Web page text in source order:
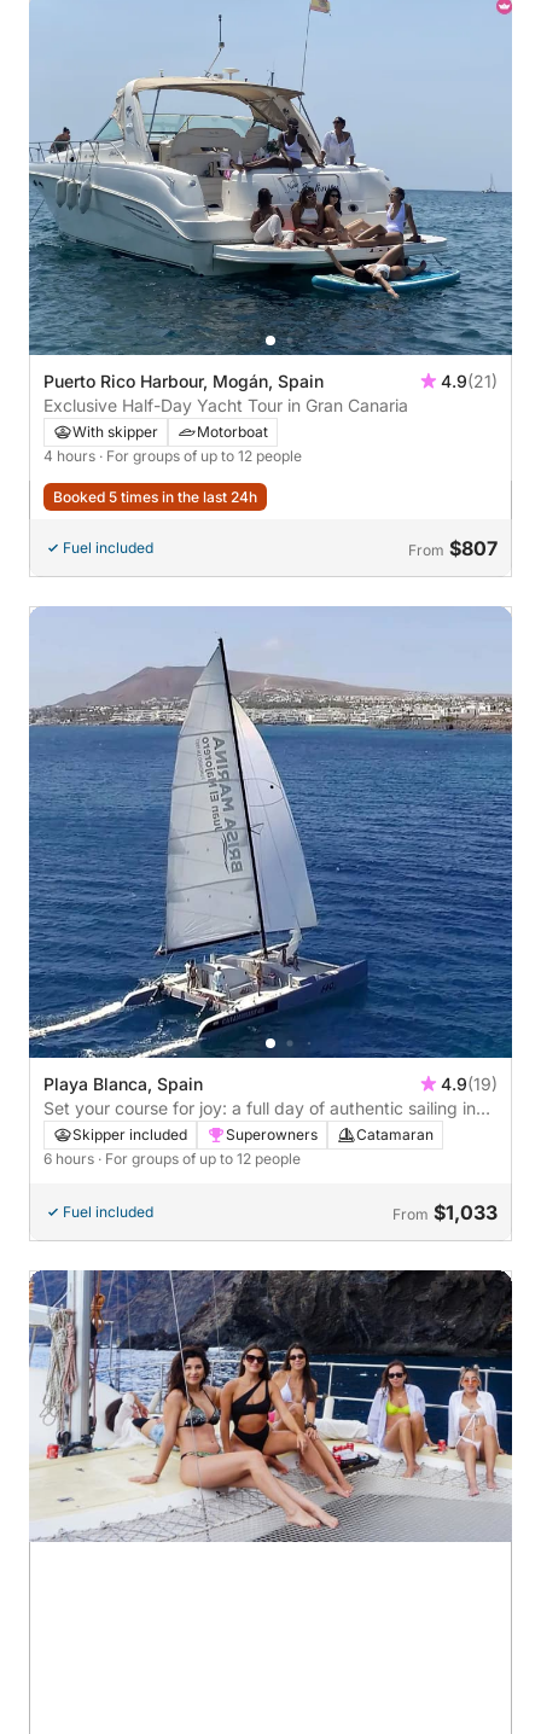
Puerto Rico Harbour, Mogán, Spain 4.9(21)
Exclusive Half-Day Yacht Tour in Gran Canaria
With skipper
Motorboat
4 hours · For groups of up to 12 people
Booked 5 times in the last 24h
Fuel included From $807
Playa Blanca, Spain 4.9(19)
Set your course for joy: a full day of authentic sailing in
Playa Blanca by catamaran
Skipper included Superowners
Catamaran
6 hours · For groups of up to 12 people
Fuel included From $1,033